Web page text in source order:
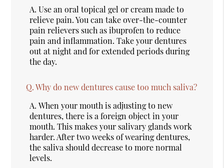
A. Use an oral topical gel or cream made to
relieve pain. You can take over-the-counter
pain relievers such as ibuprofen to reduce
pain and inflammation. Take your dentures
out at night and for extended periods during
the day.
Q. Why do new dentures cause too much saliva?
A. When your mouth is adjusting to new
dentures, there is a foreign object in your
mouth. This makes your salivary glands work
harder. After two weeks of wearing dentures,
the saliva should decrease to more normal
levels.